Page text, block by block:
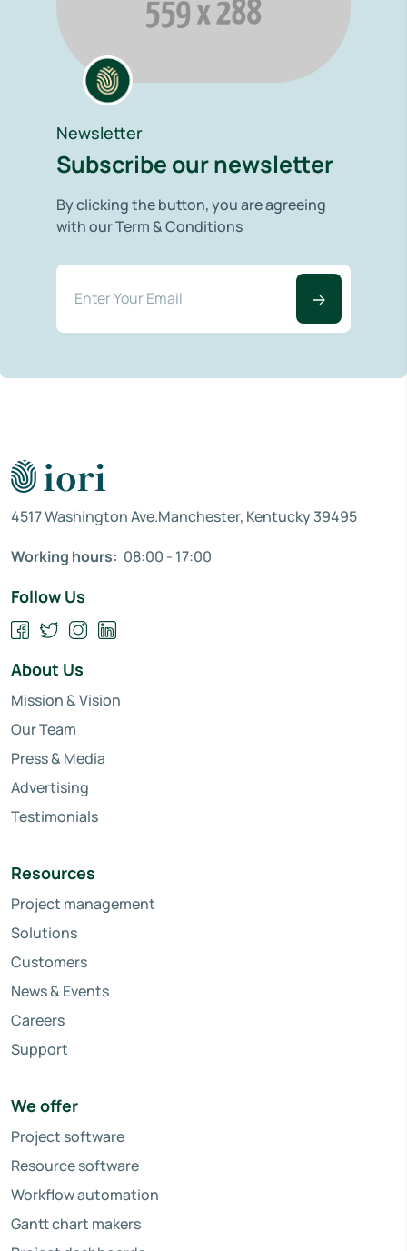
Newsletter
Subscribe our newsletter
By clicking the button, you are agreeing
with our Term & Conditions
4517 Washington Ave.Manchester, Kentucky 39495
Working hours: 08:00 - 17:00
Follow Us
About Us
Mission & Vision
Our Team
Press & Media
Advertising
Testimonials
Resources
Project management
Solutions
Customers
News & Events
Careers
Support
We offer
Project software
Resource software
Workflow automation
Gantt chart makers